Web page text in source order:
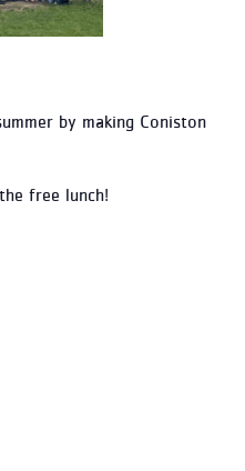
by making Coniston
free lunch!